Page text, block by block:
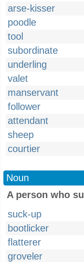
arse-kisser
poodle
tool
subordinate
underling
valet
manservant
follower
attendant
sheep
courtier
Noun
A person who
suck-up
bootlicker
flatterer
groveler